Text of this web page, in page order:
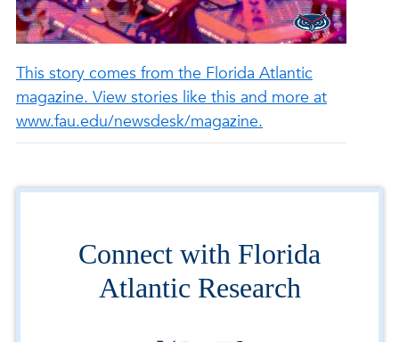
This story comes from the Florida Atlantic
magazine. View stories like this and more at
www.fau.edu/newsdesk/magazine.
Connect with Florida
Atlantic Research